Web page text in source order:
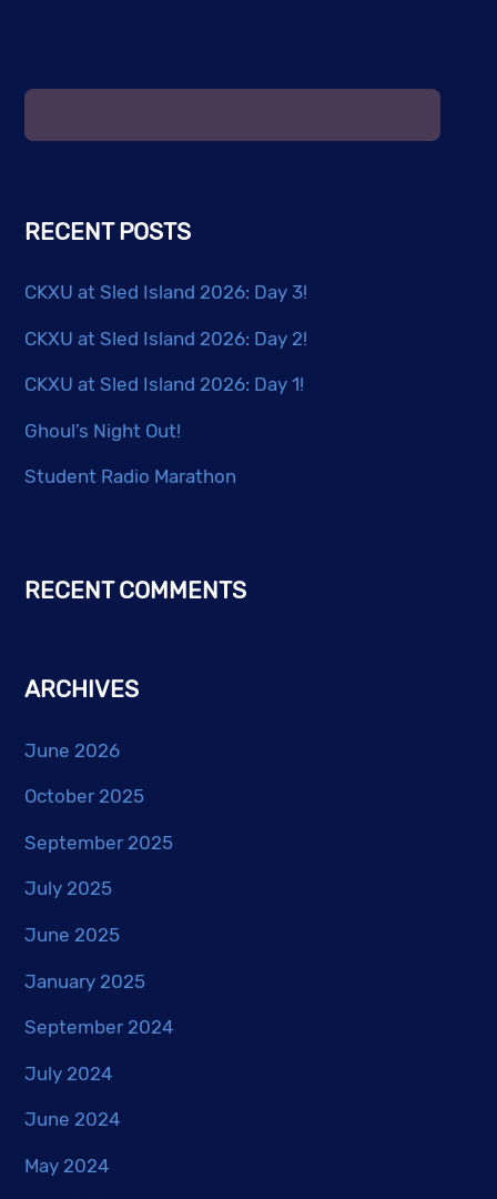
RECENT POSTS
CKXU at Sled Island 2026: Day 3!
CKXU at Sled Island 2026: Day 2!
CKXU at Sled Island 2026: Day 1!
Ghoul’s Night Out!
Student Radio Marathon
RECENT COMMENTS
ARCHIVES
June 2026
October 2025
September 2025
July 2025
June 2025
January 2025
September 2024
July 2024
June 2024
May 2024